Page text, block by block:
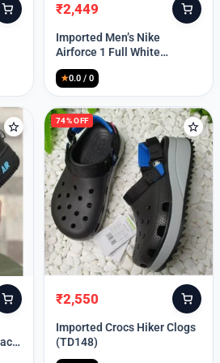
Original
price
was:
₹2,449
Current
price
is:
Imported Men’s Nike
Airforce 1 Full White
(TD117)
★0.0 / 0
74% OFF
Original
price
was:
₹2,550
Current
price
is:
Imported Crocs Hiker Clogs
(TD148)